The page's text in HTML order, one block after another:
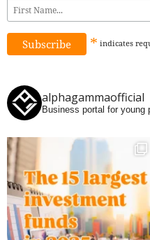
* indicates
alphagammaofficial
Business portal for young